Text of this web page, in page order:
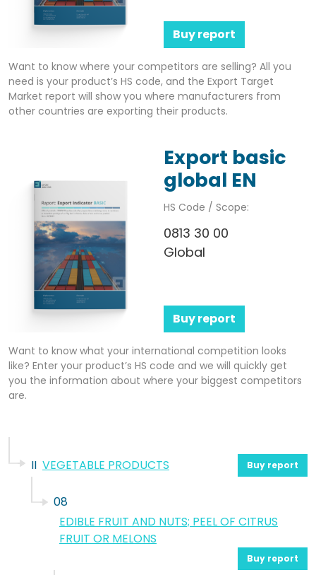
Buy report
Want to know where your competitors are selling? All you
need is your product’s HS code, and the Export Target
Market report will show you where manufacturers from
other countries are exporting their products.
Export basic
global EN
HS Code / Scope:
0813 30 00
Global
Buy report
Want to know what your international competition looks
like? Enter your product’s HS code and we will quickly get
you the information about where your biggest competitors
are.
II VEGETABLE PRODUCTS Buy report
08
EDIBLE FRUIT AND NUTS; PEEL OF CITRUS
FRUIT OR MELONS
Buy report